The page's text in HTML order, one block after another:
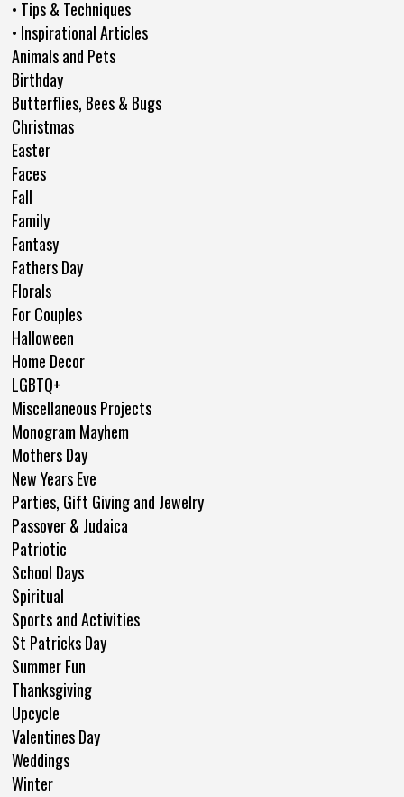
• Tips & Techniques
• Inspirational Articles
Animals and Pets
Birthday
Butterflies, Bees & Bugs
Christmas
Easter
Faces
Fall
Family
Fantasy
Fathers Day
Florals
For Couples
Halloween
Home Decor
LGBTQ+
Miscellaneous Projects
Monogram Mayhem
Mothers Day
New Years Eve
Parties, Gift Giving and Jewelry
Passover & Judaica
Patriotic
School Days
Spiritual
Sports and Activities
St Patricks Day
Summer Fun
Thanksgiving
Upcycle
Valentines Day
Weddings
Winter